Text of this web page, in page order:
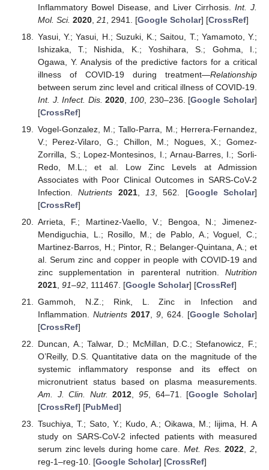
Inflammatory Bowel Disease, and Liver Cirrhosis. Int. J.
Mol. Sci. 2020, 21 , 2941. [Google Scholar] [CrossRef]
Yasui, Y.; Yasui, H.; Suzuki, K.; Saitou, T.; Yamamoto, Y.;
Ishizaka, T.; Nishida, K.; Yoshihara, S.; Gohma, I.;
Ogawa, Y. Analysis of the predictive factors for a critical
illness of COVID-19 during treatment—Relationship
between serum zinc level and critical illness of COVID-19.
Int. J. Infect. Dis. 2020 100 , 230–236. [Google Scholar]
[CrossRef]
Vogel-Gonzalez, M.; Tallo-Parra, M.; Herrera-Fernandez,
V.; Perez-Vilaro, G.; Chillon, M.; Nogues, X.; Gomez-
Zorrilla, S.; Lopez-Montesinos, I.; Arnau-Barres, I.; Sorli-
Redo, M.L.; et al. Low Zinc Levels at Admission
Associates with Poor Clinical Outcomes in SARS-CoV-2
Infection.Nutrients 2021, 13, 562. [Google Scholar]
[CrossRef]
Arrieta, F.; Martinez-Vaello, V.; Bengoa, N.; Jimenez-
Mendiguchia, L.; Rosillo, M.; de Pablo, A.; Voguel, C.;
Martinez-Barros, H.; Pintor, R.; Belanger-Quintana, A.; et
al. Serum zinc and copper in people with COVID-19 and
zinc supplementation in parenteral nutrition. Nutrition
2021, 91–92, 111467. [Google Scholar] [CrossRef]
Gammoh, N.Z.; Rink, L. Zinc in Infection and
Inflammation. Nutrients 2017, 9, 624. [Google Scholar]
[CrossRef]
Duncan, A.; Talwar, D.; McMillan, D.C.; Stefanowicz, F.;
O’Reilly, D.S. Quantitative data on the magnitude of the
systemic inflammatory response and its effect on
micronutrient status based on plasma measurements.
Am. J. Clin. Nutr. 2012,95, 64–71. [Google Scholar]
[CrossRef] [PubMed]
Tsuchiya, T.; Sato, Y.; Kudo, A.; Oikawa, M.; Iijima, H. A
study on SARS-CoV-2 infected patients with measured
serum zinc levels during home care. Met. Res. 2022,2,
reg-1–reg-10. [Google Scholar] [CrossRef]